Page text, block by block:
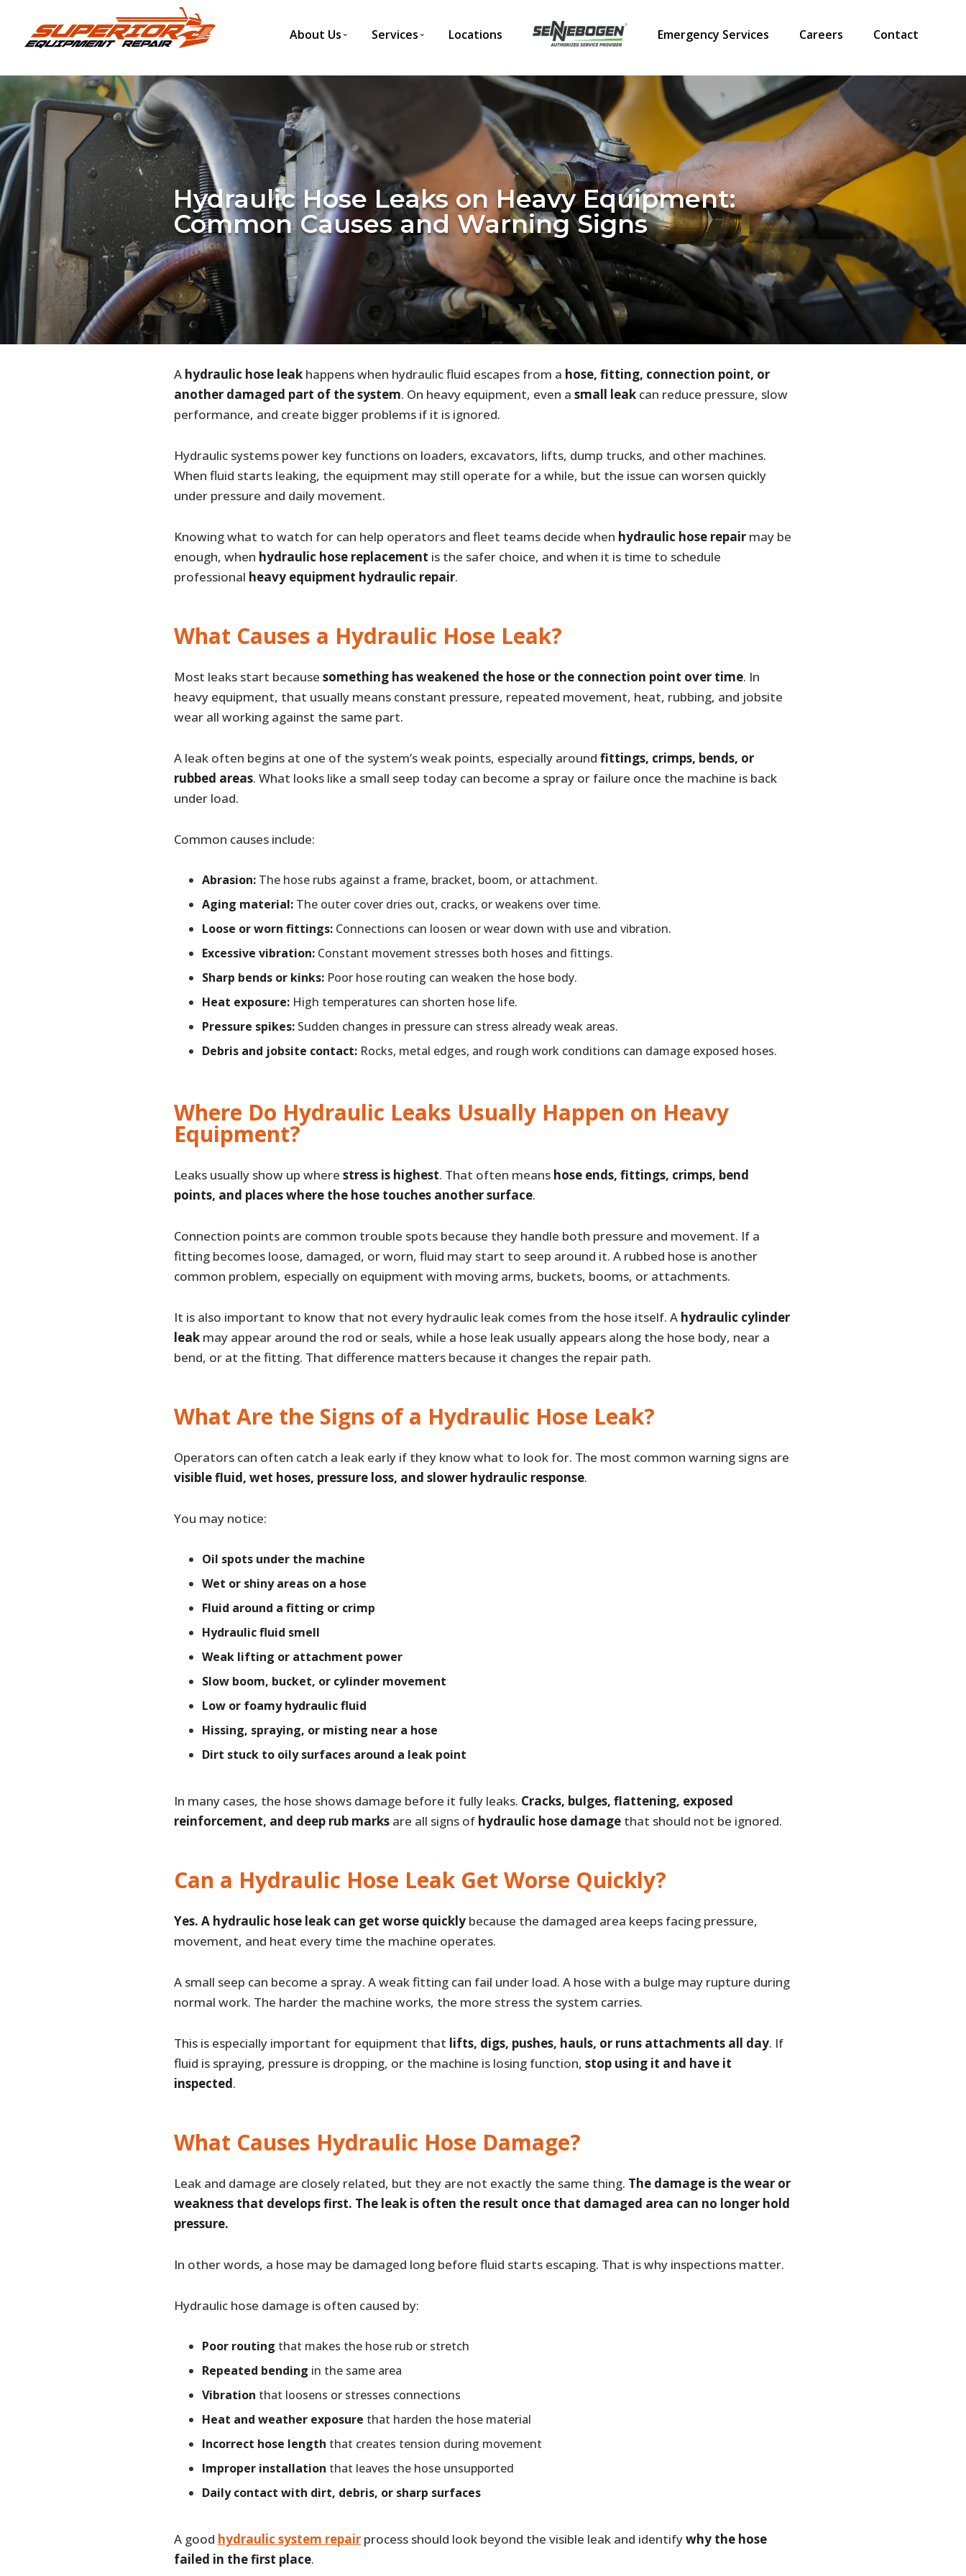
About Us Services Locations Emergency Services Careers Contact
Hydraulic Hose Leaks on Heavy Equipment:
Common Causes and Warning Signs
A hydraulic hose leakhappens when hydraulic fluid escapes from a hose, fitting, connection point, or
another damaged part of the system. On heavy equipment, even a small leakcan reduce pressure, slow
performance, and create bigger problems if it is ignored.
Hydraulic systems power key functions on loaders, excavators, lifts, dump trucks, and other machines.
When fluid starts leaking, the equipment may still operate for a while, but the issue can worsen quickly
under pressure and daily movement.
Knowing what to watch for can help operators and fleet teams decide when hydraulic hose repairmay be
enough, when hydraulic hose replacement is the safer choice, and when it is time to schedule
professional heavy equipment hydraulic repair.
What Causes a Hydraulic Hose Leak?
Most leaks start because something has weakened the hose or the connection point over time. In
heavy equipment, that usually means constant pressure, repeated movement, heat, rubbing, and jobsite
wear all working against the same part.
A leak often begins at one of the system’s weak points, especially around fittings, crimps, bends, or
rubbed areas. What looks like a small seep today can become a spray or failure once the machine is back
under load.
Common causes include:
Abrasion:The hose rubs against a frame, bracket, boom, or attachment.
Aging material:The outer cover dries out, cracks, or weakens over time.
Loose or worn fittings:Connections can loosen or wear down with use and vibration.
Excessive vibration:Constant movement stresses both hoses and fittings.
Sharp bends or kinks:Poor hose routing can weaken the hose body.
Heat exposure:High temperatures can shorten hose life.
Pressure spikes:Sudden changes in pressure can stress already weak areas.
Debris and jobsite contact:Rocks, metal edges, and rough work conditions can damage exposed hoses.
Where Do Hydraulic Leaks Usually Happen on Heavy
Equipment?
Leaks usually show up where stress is highest. That often means hose ends, fittings, crimps, bend
points, and places where the hose touches another surface.
Connection points are common trouble spots because they handle both pressure and movement. If a
fitting becomes loose, damaged, or worn, fluid may start to seep around it. A rubbed hose is another
common problem, especially on equipment with moving arms, buckets, booms, or attachments.
It is also important to know that not every hydraulic leak comes from the hose itself. A hydraulic cylinder
leakmay appear around the rod or seals, while a hose leak usually appears along the hose body, near a
bend, or at the fitting. That difference matters because it changes the repair path.
What Are the Signs of a Hydraulic Hose Leak?
Operators can often catch a leak early if they know what to look for. The most common warning signs are
visible fluid, wet hoses, pressure loss, and slower hydraulic response.
You may notice:
Oil spots under the machine
Wet or shiny areas on a hose
Fluid around a fitting or crimp
Hydraulic fluid smell
Weak lifting or attachment power
Slow boom, bucket, or cylinder movement
Low or foamy hydraulic fluid
Hissing, spraying, or misting near a hose
Dirt stuck to oily surfaces around a leak point
In many cases, the hose shows damage before it fully leaks. Cracks, bulges, flattening, exposed
reinforcement, and deep rub marksare all signs of hydraulic hose damagethat should not be ignored.
Can a Hydraulic Hose Leak Get Worse Quickly?
Yes. A hydraulic hose leak can get worse quicklybecause the damaged area keeps facing pressure,
movement, and heat every time the machine operates.
A small seep can become a spray. A weak fitting can fail under load. A hose with a bulge may rupture during
normal work. The harder the machine works, the more stress the system carries.
This is especially important for equipment that lifts, digs, pushes, hauls, or runs attachments all day. If
fluid is spraying, pressure is dropping, or the machine is losing function, stop using it and have it
inspected.
What Causes Hydraulic Hose Damage?
Leak and damage are closely related, but they are not exactly the same thing. The damage is the wear or
weakness that develops first. The leak is often the result once that damaged area can no longer hold
pressure.
In other words, a hose may be damaged long before fluid starts escaping. That is why inspections matter.
Hydraulic hose damage is often caused by:
Poor routing that makes the hose rub or stretch
Repeated bending in the same area
Vibration that loosens or stresses connections
Heat and weather exposure that harden the hose material
Incorrect hose length that creates tension during movement
Improper installation that leaves the hose unsupported
Daily contact with dirt, debris, or sharp surfaces
A good hydraulic system repairprocess should look beyond the visible leak and identifywhy the hose
failed in the first place.